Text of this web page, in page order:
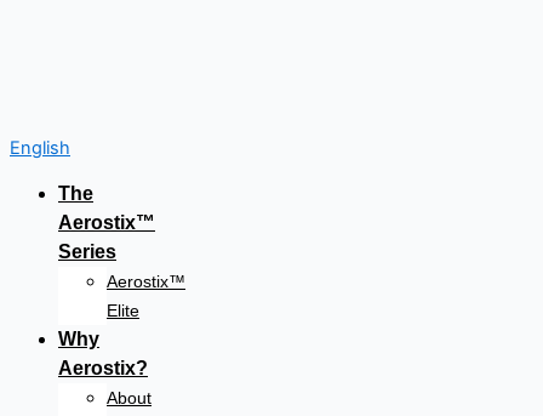
English
The
Aerostix™
Series
Aerostix™
Elite
Why
Aerostix?
About